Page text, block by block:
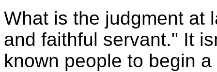
What is the judgment at
and faithful servant." It
known people to begin